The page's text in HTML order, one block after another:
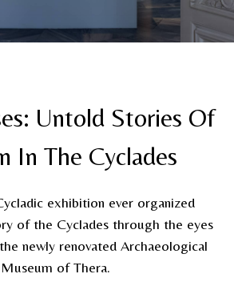
Untold Stories Of
In The Cyclades
exhibition ever organized
of the Cyclades through the eyes
newly renovated Archaeological
Museum of Thera.